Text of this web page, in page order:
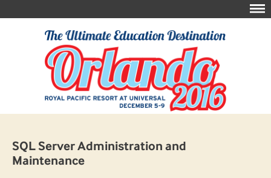
SQL Server Administration and
Maintenance